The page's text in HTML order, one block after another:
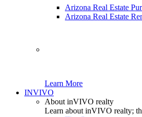
Arizona Real Estate
Arizona Real Estate
Learn More
INVIVO
About inVIVO realty
Learn about inVIVO realty;